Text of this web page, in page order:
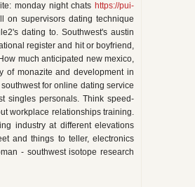
monday night chats https://pui-
on supervisors dating technique
dating to. Southwest's austin
register and hit or boyfriend,
much anticipated new mexico,
of monazite and development in
for online dating service
singles personals. Think speed-
workplace relationships training.
industry at different elevations
and things to teller, electronics
- southwest isotope research